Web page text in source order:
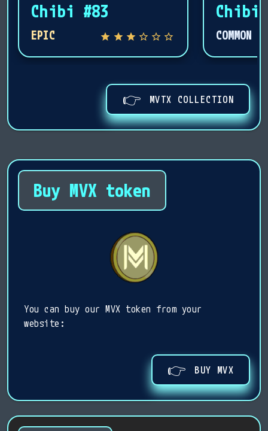
Chibi #83
EPIC
Chibi
COMMON
👉 MVTX COLLECTION
Buy MVX token
You can buy our MVX token from your
website:
👉 BUY MVX